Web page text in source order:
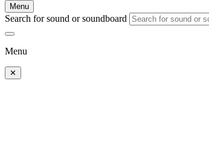
Menu
Search for sound or soundboard
Menu
✕